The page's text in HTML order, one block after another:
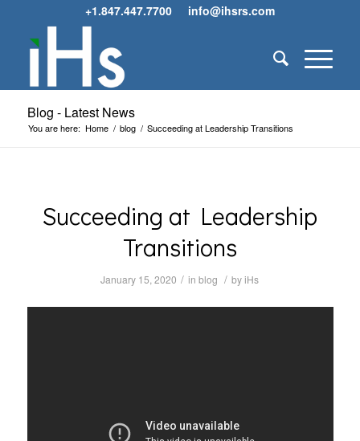
+1.847.447.7700 info@ihsrs.com
Blog - Latest News
You are here: Home / blog / Succeeding at Leadership Transitions
Succeeding at Leadership
Transitions
January 15, 2020 / inblog / byiHs